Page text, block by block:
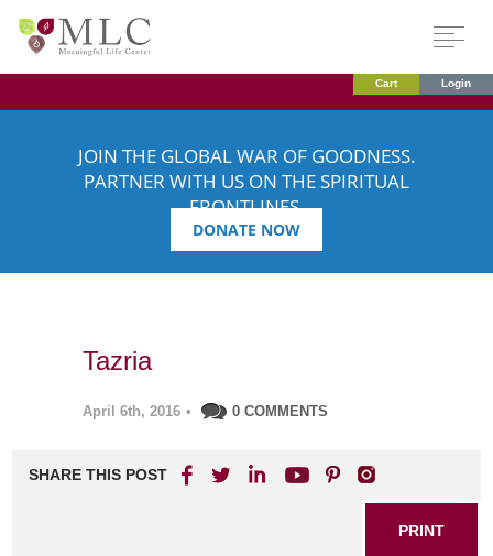
Cart Login
JOIN THE GLOBAL WAR OF GOODNESS.
PARTNER WITH US ON THE SPIRITUAL
FRONTLINES.
DONATE NOW
Tazria
April 6th, 2016 • 0 COMMENTS
SHARE THIS POST
PRINT